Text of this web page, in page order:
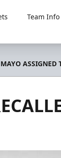
Team Info
ASSIGNED